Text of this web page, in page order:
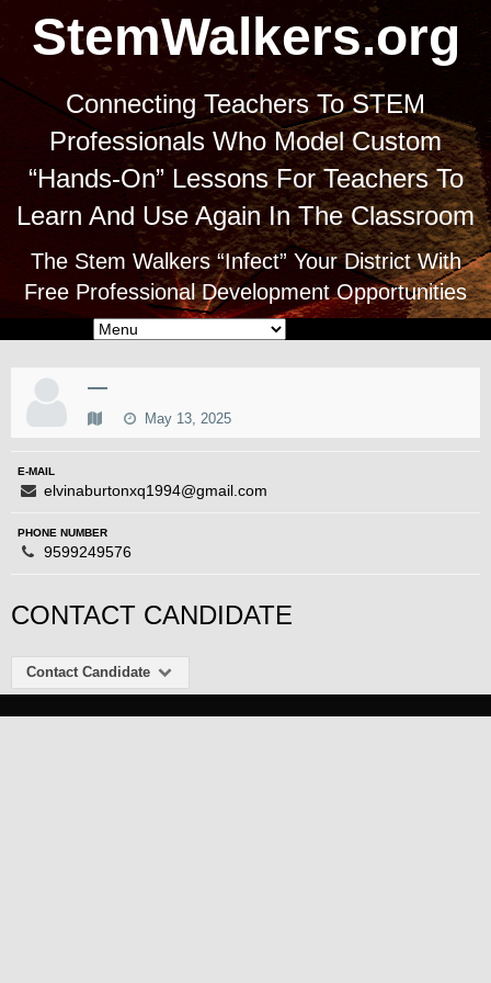
StemWalkers.org
Connecting Teachers To STEM
Professionals Who Model Custom
“Hands-On” Lessons For Teachers To
Learn And Use Again In The Classroom
The Stem Walkers “Infect” Your District With
Free Professional Development Opportunities
—
May 13, 2025
E-MAIL
elvinaburtonxq1994@gmail.com
PHONE NUMBER
9599249576
CONTACT CANDIDATE
Contact Candidate